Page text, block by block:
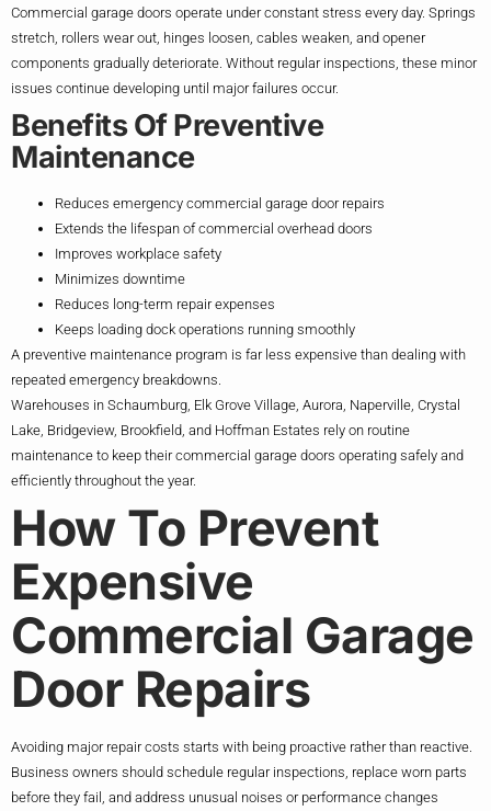
Commercial garage doors operate under constant stress every day. Springs
stretch, rollers wear out, hinges loosen, cables weaken, and opener
components gradually deteriorate. Without regular inspections, these minor
issues continue developing until major failures occur.
Benefits Of Preventive
Maintenance
Reduces emergency commercial garage door repairs
Extends the lifespan of commercial overhead doors
Improves workplace safety
Minimizes downtime
Reduces long-term repair expenses
Keeps loading dock operations running smoothly
A preventive maintenance program is far less expensive than dealing with
repeated emergency breakdowns.
Warehouses in Schaumburg, Elk Grove Village, Aurora, Naperville, Crystal
Lake, Bridgeview, Brookfield, and Hoffman Estates rely on routine
maintenance to keep their commercial garage doors operating safely and
efficiently throughout the year.
How To Prevent
Expensive
Commercial Garage
Door Repairs
Avoiding major repair costs starts with being proactive rather than reactive.
Business owners should schedule regular inspections, replace worn parts
before they fail, and address unusual noises or performance changes